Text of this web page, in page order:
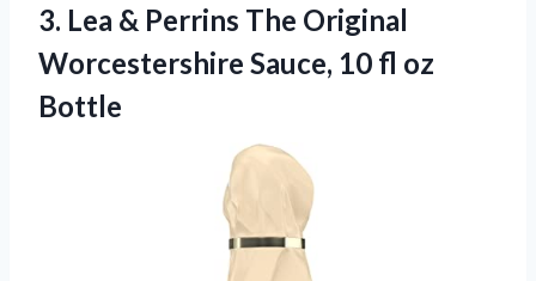
3. Lea & Perrins The Original
Worcestershire Sauce, 10 fl oz
Bottle